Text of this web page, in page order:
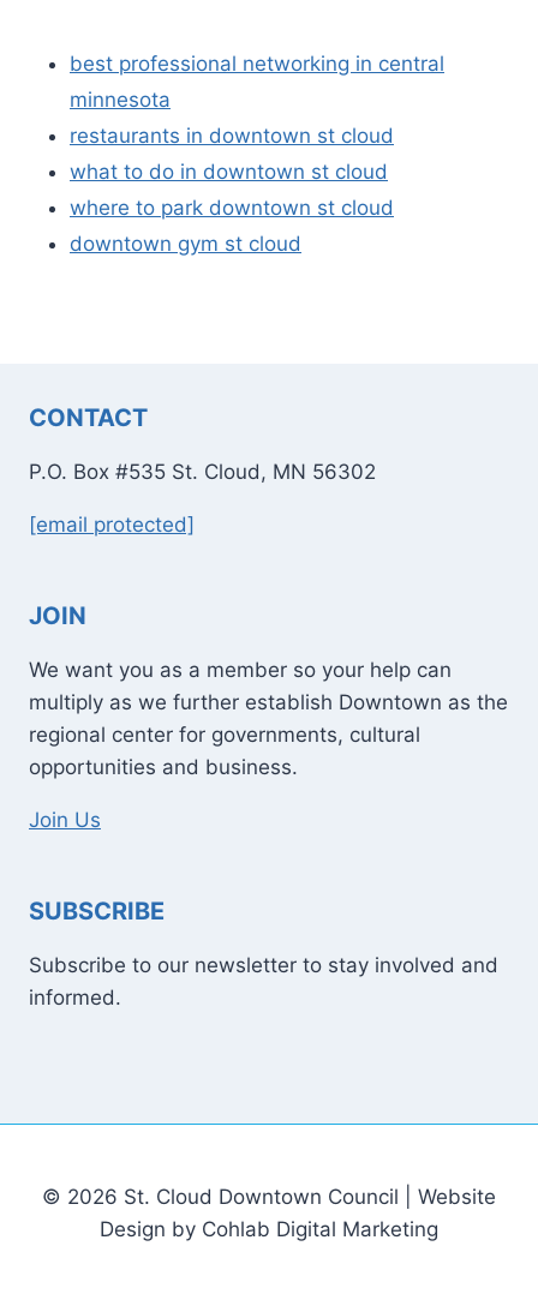
best professional networking in central
minnesota
restaurants in downtown st cloud
what to do in downtown st cloud
where to park downtown st cloud
downtown gym st cloud
CONTACT
P.O. Box #535 St. Cloud, MN 56302
[email protected]
JOIN
We want you as a member so your help can
multiply as we further establish Downtown as the
regional center for governments, cultural
opportunities and business.
Join Us
SUBSCRIBE
Subscribe to our newsletter to stay involved and
informed.
© 2026 St. Cloud Downtown Council | Website
Design by Cohlab Digital Marketing